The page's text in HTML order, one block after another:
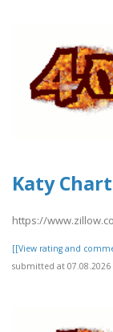
Katy
https://
[[View rating and
submitted at 07.08.2026